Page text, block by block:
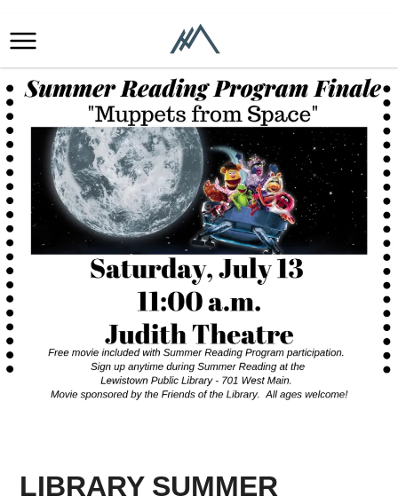
LIBRARY SUMMER